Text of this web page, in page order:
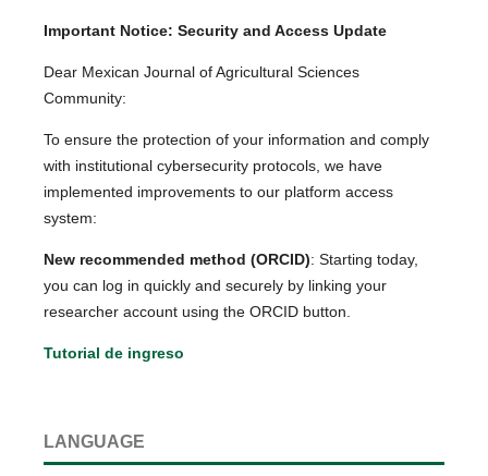
Important Notice: Security and Access Update
Dear Mexican Journal of Agricultural Sciences
Community:
To ensure the protection of your information and comply
with institutional cybersecurity protocols, we have
implemented improvements to our platform access
system:
New recommended method (ORCID): Starting today,
you can log in quickly and securely by linking your
researcher account using the ORCID button.
Tutorial de ingreso
LANGUAGE